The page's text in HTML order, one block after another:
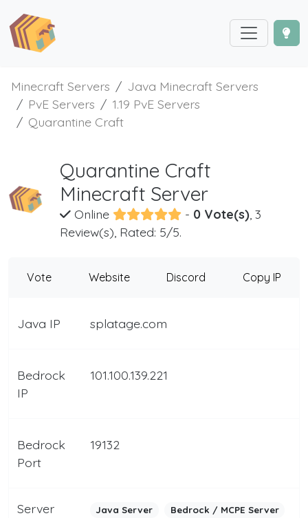
Minecraft Servers
Java Minecraft Servers
PvE Servers
1.19 PvE Servers
Quarantine Craft
Quarantine Craft
Minecraft Server
Online - 0 Vote(s), 3
Review(s), Rated: 5/5.
Vote Website Discord Copy IP
Java IP splatage.com
Bedrock
IP
101.100.139.221
Bedrock
Port
19132
Server
Java Server Bedrock / MCPE Server